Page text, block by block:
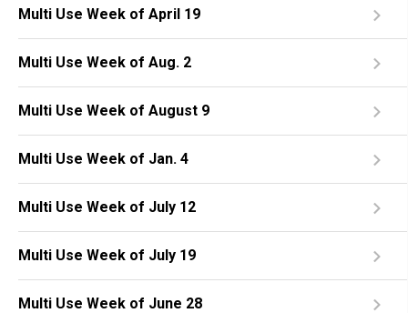
Multi Use Week of April 19
Multi Use Week of Aug. 2
Multi Use Week of August 9
Multi Use Week of Jan. 4
Multi Use Week of July 12
Multi Use Week of July 19
Multi Use Week of June 28